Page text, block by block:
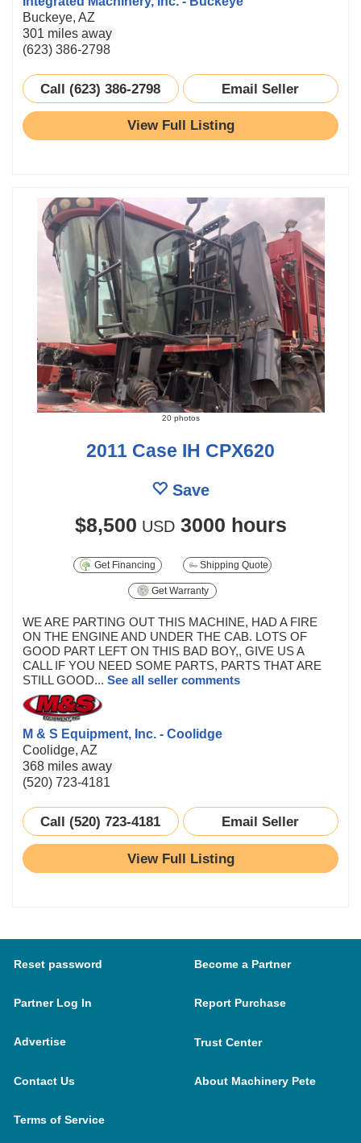
Buckeye, AZ
301 miles away
(623) 386-2798
Call (623) 386-2798 Email Seller
View Full Listing
20 photos
2011 Case IH CPX620
Save
$8,500 USD 3000 hours
Get Financing Shipping Quote
Get Warranty
WE ARE PARTING OUT THIS MACHINE, HAD A FIRE
ON THE ENGINE AND UNDER THE CAB. LOTS OF
GOOD PART LEFT ON THIS BAD BOY,, GIVE US A
CALL IF YOU NEED SOME PARTS, PARTS THAT ARE
STILL GOOD... See all seller comments
M & S Equipment, Inc. - Coolidge
Coolidge, AZ
368 miles away
(520) 723-4181
Call (520) 723-4181 Email Seller
View Full Listing
Reset password Become a Partner
Partner Log In Report Purchase
Advertise Trust Center
Contact Us About Machinery Pete
Terms of Service